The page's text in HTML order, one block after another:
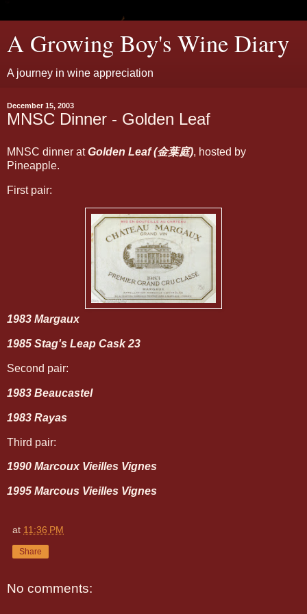
A Growing Boy's Wine Diary
A journey in wine appreciation
December 15, 2003
MNSC Dinner - Golden Leaf
MNSC dinner atGolden Leaf (金葉庭), hosted by
Pineapple.
First pair:
1983 Margaux
1985 Stag's Leap Cask 23
Second pair:
1983 Beaucastel
1983 Rayas
Third pair:
1990 Marcoux Vieilles Vignes
1995 Marcous Vieilles Vignes
at 11:36 PM
Share
No comments: